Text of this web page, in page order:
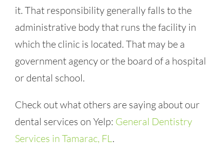
it. That responsibility generally falls to the
administrative body that runs the facility in
which the clinic is located. That may be a
government agency or the board of a hospital
or dental school.
Check out what others are saying about our
dental services on Yelp: General Dentistry
Services in Tamarac, FL .